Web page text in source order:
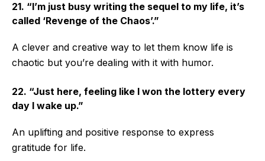
21. “I’m just busy writing the sequel to my life, it’s
called ‘Revenge of the Chaos’.”
A clever and creative way to let them know life is
chaotic but you’re dealing with it with humor.
22. “Just here, feeling like I won the lottery every
day I wake up.”
An uplifting and positive response to express
gratitude for life.